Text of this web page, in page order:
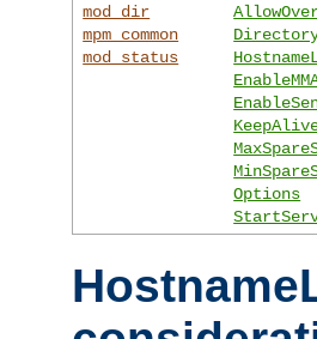
mod_dir
mpm_common
mod_status
Options